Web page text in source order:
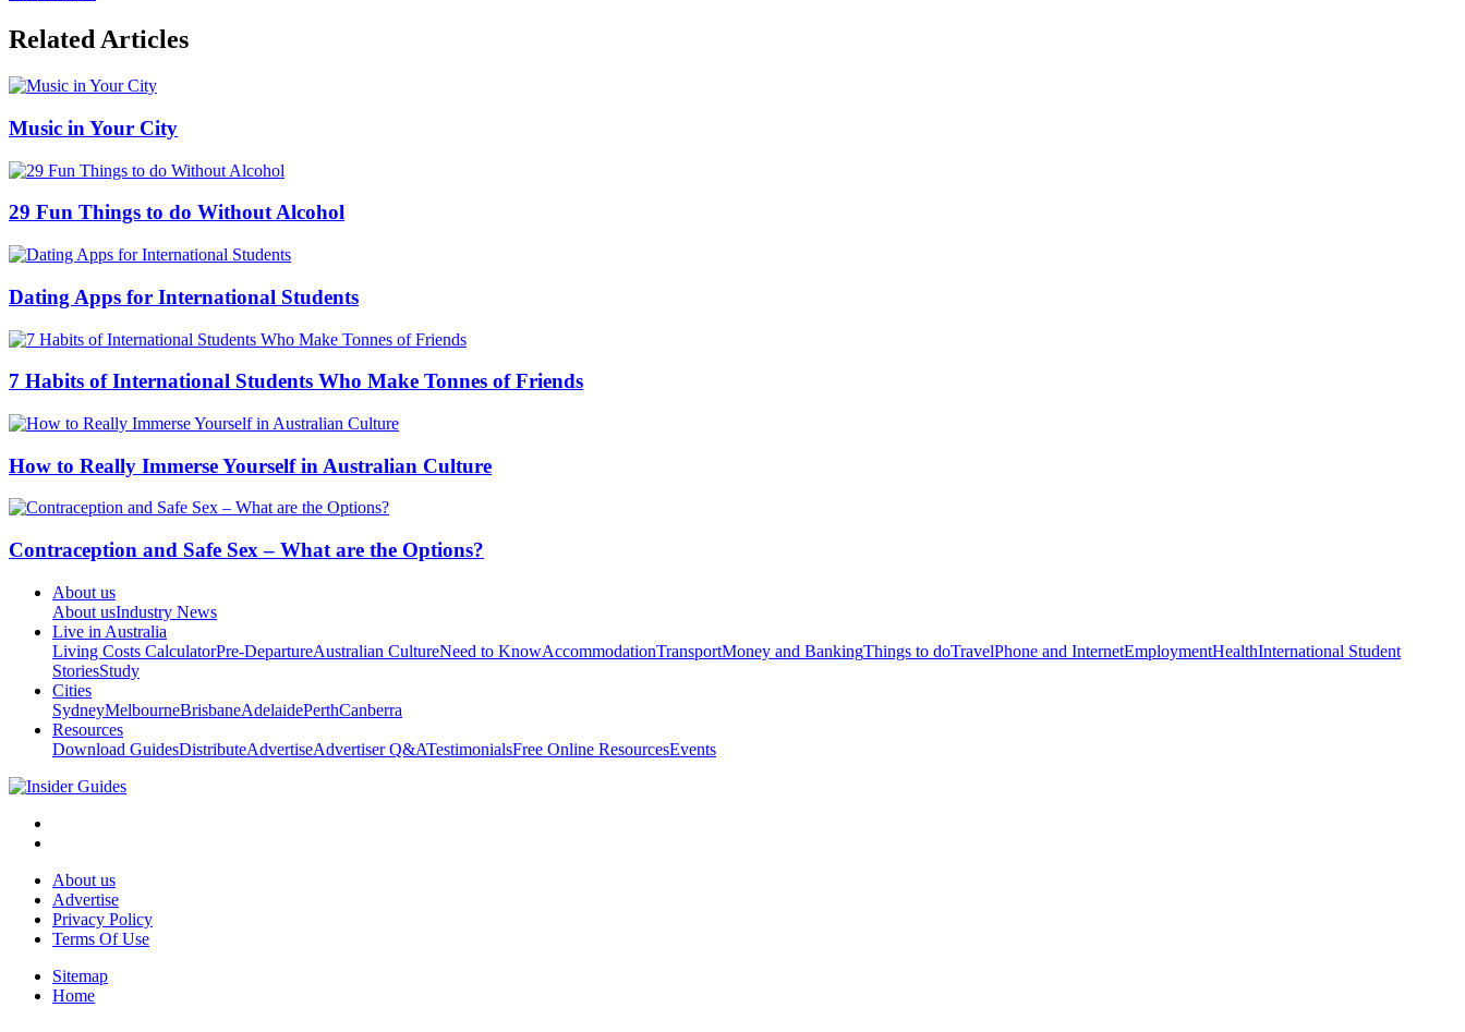
Related Articles
Music in Your City
29 Fun Things to do Without Alcohol
Dating Apps for International Students
7 Habits of International Students Who Make Tonnes of Friends
How to Really Immerse Yourself in Australian Culture
Contraception and Safe Sex – What are the Options?
About us
About usIndustry News
Live in Australia
Living Costs CalculatorPre-DepartureAustralian CultureNeed to KnowAccommodationTransportMoney and BankingThings to doTravelPhone and InternetEmploymentHealthInternational Student
StoriesStudy
Cities
SydneyMelbourneBrisbaneAdelaidePerthCanberra
Resources
Download GuidesDistributeAdvertiseAdvertiser Q&ATestimonialsFree Online ResourcesEvents
About us
Advertise
Privacy Policy
Terms Of Use
Sitemap
Home